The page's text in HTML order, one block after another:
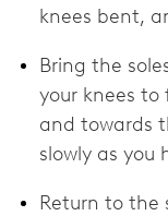
knees bent,
Bring the
your knees to
and towards
slowly as you
Return to the